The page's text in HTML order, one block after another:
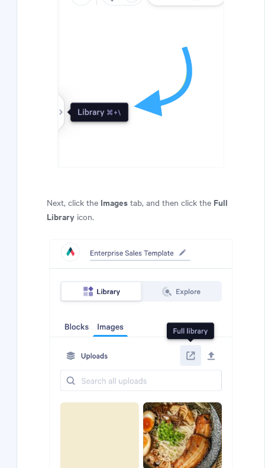
Next, click the Images tab, and then click the Full
Library icon.